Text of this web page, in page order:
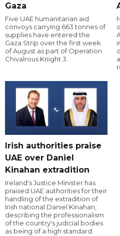
Gaza
Five UAE humanitarian aid
convoys carrying 663 tonnes of
supplies have entered the
Gaza Strip over the first week
of August as part of Operation
Chivalrous Knight 3.
Irish authorities praise
UAE over Daniel
Kinahan extradition
Ireland's Justice Minister has
praised UAE authorities for their
handling of the extradition of
Irish national Daniel Kinahan,
describing the professionalism
of the country's judicial bodies
as being of a high standard.